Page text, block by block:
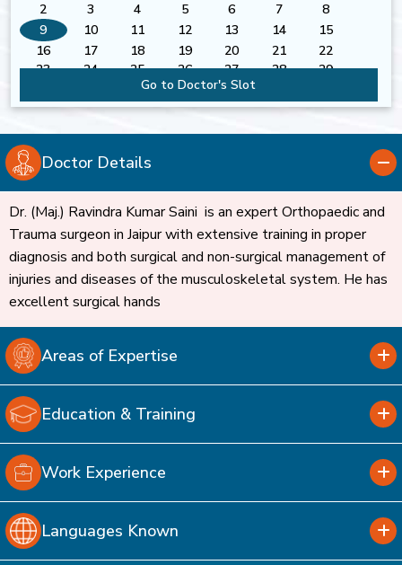
2
3 4 5 6 7
8
9
10 11 12 13 14
15
16
17 18 19 20 21
22
23
24 25 26 27 28
29
Go to Doctor's Slot
Doctor Details
Dr. (Maj.) Ravindra Kumar Saini is an expert Orthopaedic and
Trauma surgeon in Jaipur with extensive training in proper
diagnosis and both surgical and non-surgical management of
injuries and diseases of the musculoskeletal system. He has
excellent surgical hands
Areas of Expertise
Education & Training
Work Experience
Languages Known